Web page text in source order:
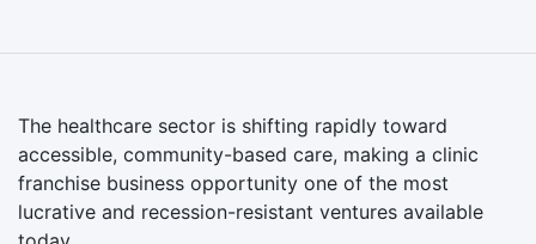
The healthcare sector is shifting rapidly toward
accessible, community-based care, making a clinic
franchise business opportunity one of the most
lucrative and recession-resistant ventures available